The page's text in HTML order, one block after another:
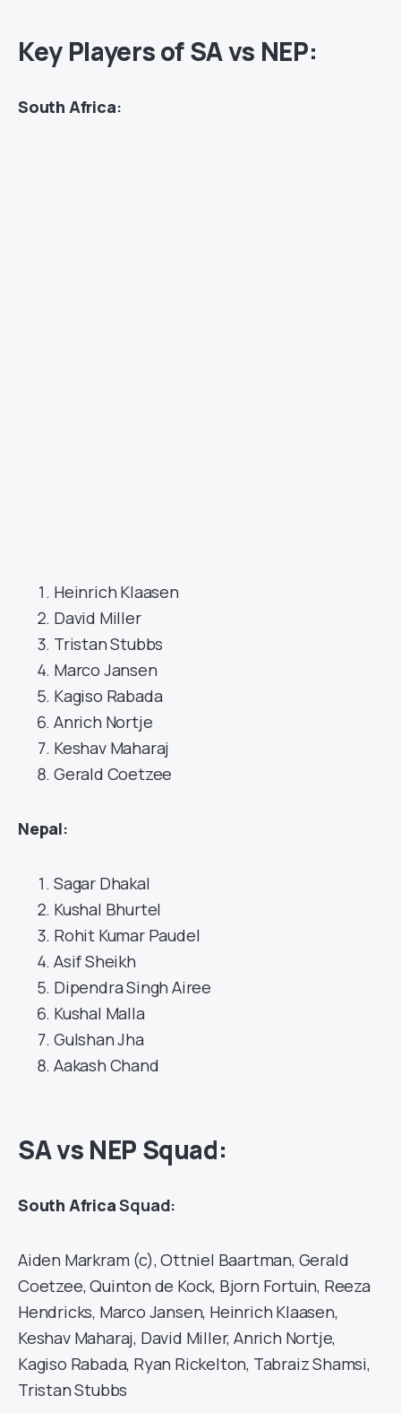
Key Players of SA vs NEP:
South Africa:
Heinrich Klaasen
David Miller
Tristan Stubbs
Marco Jansen
Kagiso Rabada
Anrich Nortje
Keshav Maharaj
Gerald Coetzee
Nepal:
Sagar Dhakal
Kushal Bhurtel
Rohit Kumar Paudel
Asif Sheikh
Dipendra Singh Airee
Kushal Malla
Gulshan Jha
Aakash Chand
SA vs NEP Squad:
South AfricaSquad:
Aiden Markram (c), Ottniel Baartman, Gerald
Coetzee, Quinton de Kock, Bjorn Fortuin, Reeza
Hendricks, Marco Jansen, Heinrich Klaasen,
Keshav Maharaj, David Miller, Anrich Nortje,
Kagiso Rabada, Ryan Rickelton, Tabraiz Shamsi,
Tristan Stubbs